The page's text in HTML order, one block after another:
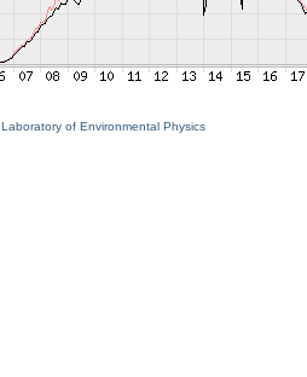
Laboratory of Environmental Physics